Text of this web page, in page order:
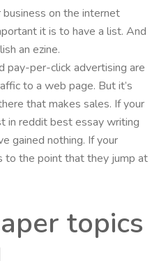
business on the internet
it is to have a list. And
an ezine.
pay-per-click advertising are
to a web page. But it’s
that makes sales. If your
in reddit best essay writing
gained nothing. If your
to the point that they jump at
topics